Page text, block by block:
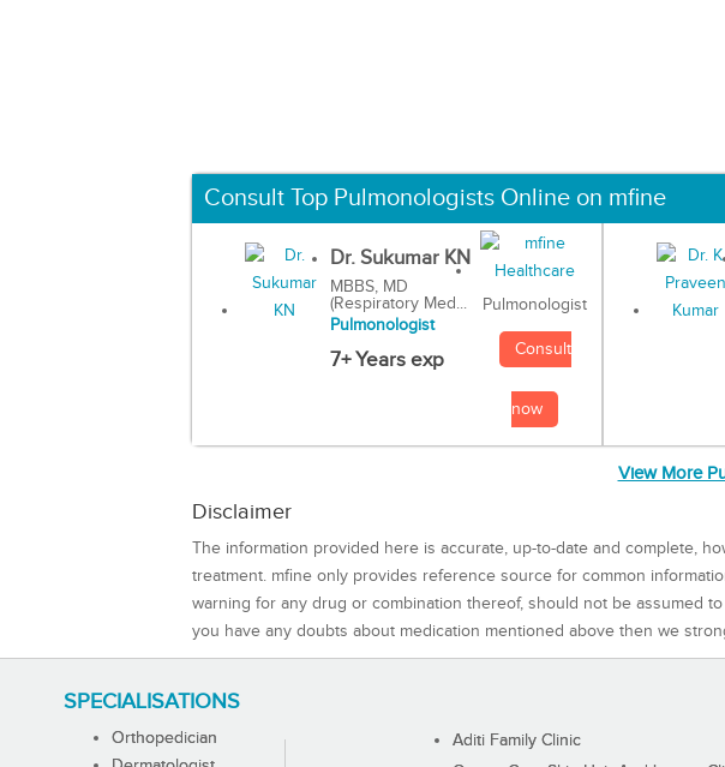
Consult Top Pulmonologists Online on mfine
Dr. Sukumar KN
MBBS, MD
(Respiratory Med...
Pulmonologist
7+ Years exp
Pulmonologist
Consult
now
View More
Disclaimer
The information provided here is accurate, up-to-date and complete,
treatment. mfine only provides reference source for common
warning for any drug or combination thereof, should not be assumed
you have any doubts about medication mentioned above then we
SPECIALISATIONS
Orthopedician
Aditi Family Clinic